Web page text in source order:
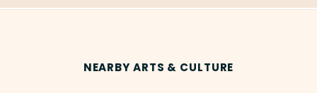
NEARBY ARTS & CULTURE